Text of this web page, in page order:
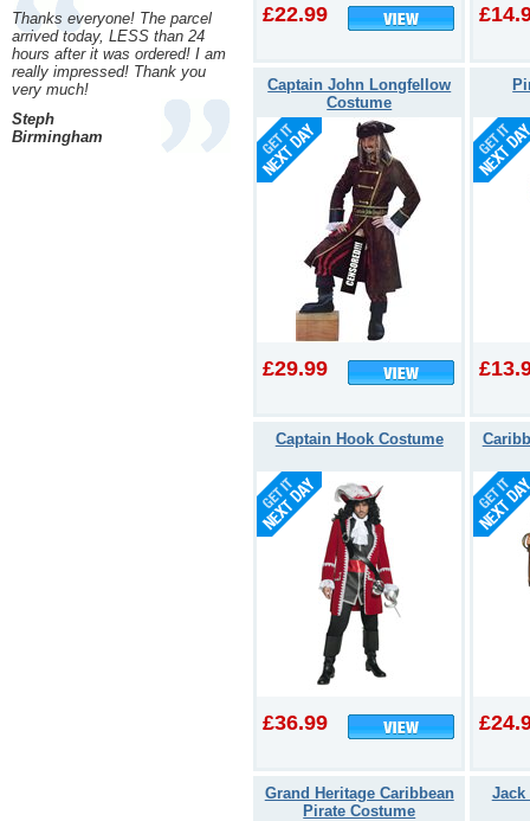
£22.99
Captain John Longfellow
Costume
£29.99
Captain Hook Costume
£36.99
Grand Heritage Caribbean
Pirate Costume
Jack
Thanks everyone! The parcel
arrived today, LESS than 24
hours after it was ordered! I am
really impressed! Thank you
very much!
Steph
Birmingham